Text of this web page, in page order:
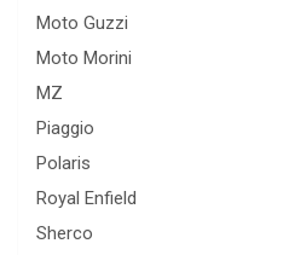
Moto Guzzi
Moto Morini
MZ
Piaggio
Polaris
Royal Enfield
Sherco